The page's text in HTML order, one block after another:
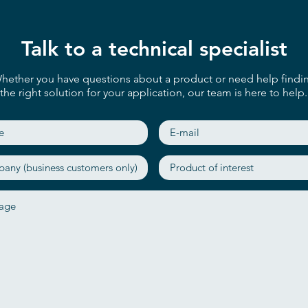
Talk to a technical specialist
you have questions about a product or need help
the right solution for your application, our team is here to help.